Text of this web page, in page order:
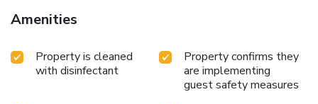
Amenities
Property is cleaned
with disinfectant
Property confirms they
are implementing
guest safety measures